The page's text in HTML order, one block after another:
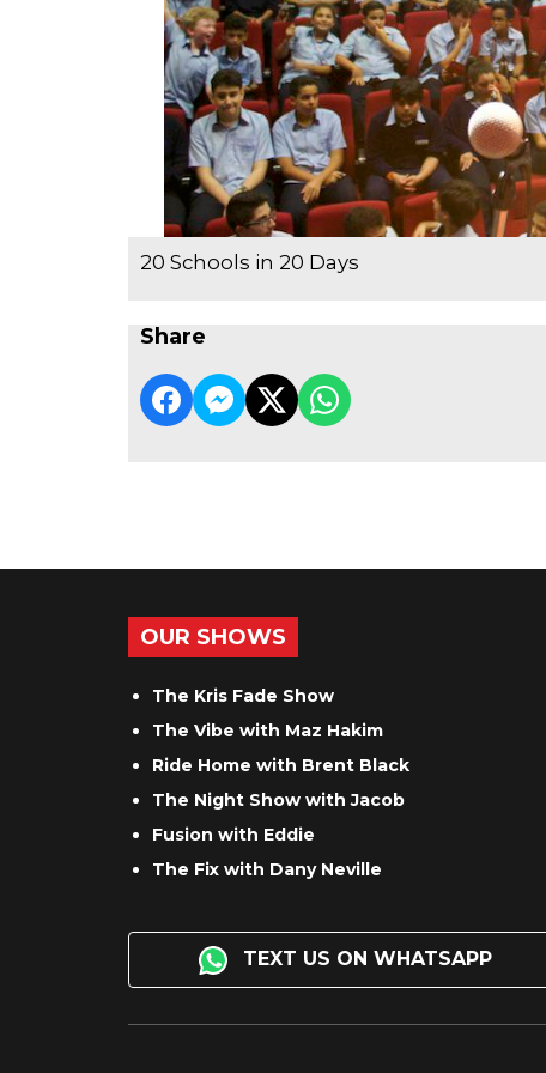
20 Schools in 20 Days
Share
OUR SHOWS
The Kris Fade Show
The Vibe with Maz Hakim
Ride Home with Brent Black
The Night Show with Jacob
Fusion with Eddie
The Fix with Dany Neville
TEXT US ON WHATSAPP